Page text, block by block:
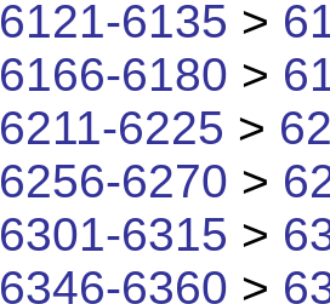
6121-6135 >
6166-6180 >
6211-6225 >
6256-6270 >
6301-6315 >
6346-6360 >